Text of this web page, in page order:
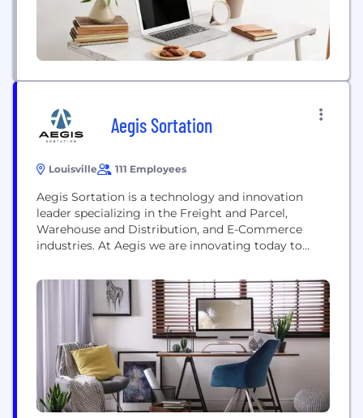
Aegis Sortation
Louisville 111 Employees
Aegis Sortation is a technology and innovation
leader specializing in the Freight and Parcel,
Warehouse and Distribution, and E-Commerce
industries. At Aegis we are innovating today to
engine that drives our company forward and
generates the creative forces behind everything we
do and make. We are dedicated to providing
exceptional service for our customers and...